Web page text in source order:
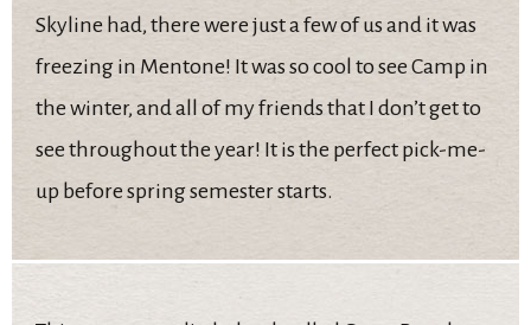
Skyline had, there were just a few of us and it was
freezing in Mentone! It was so cool to see Camp in
the winter, and all of my friends that I don’t get to
see throughout the year! It is the perfect pick-me-
up before spring semester starts.